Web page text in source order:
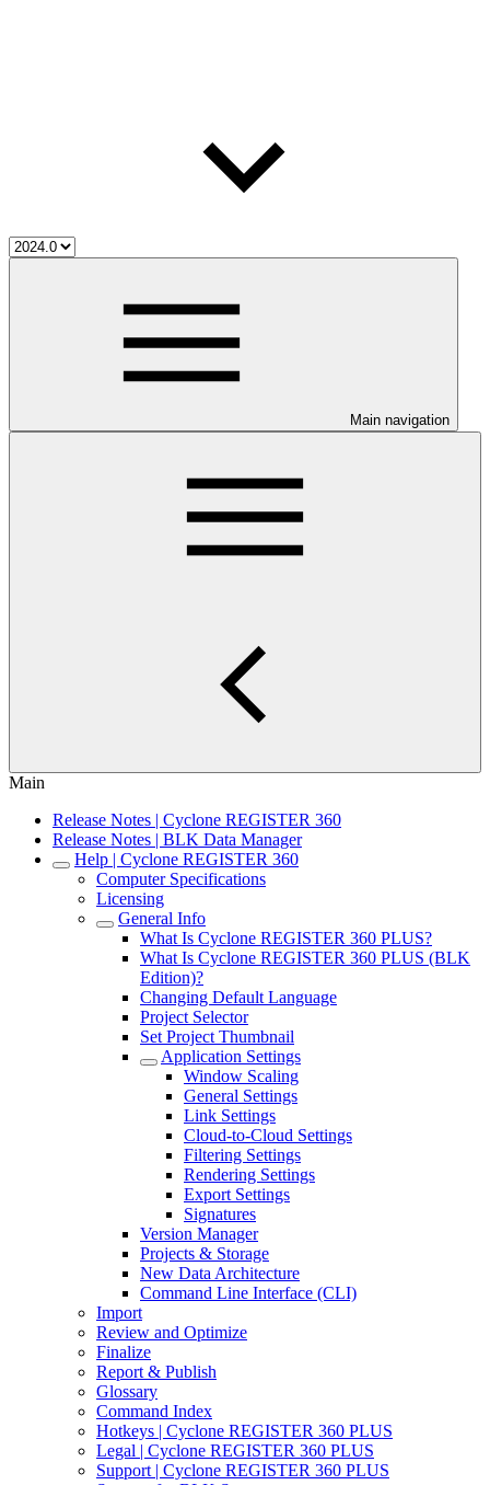
Main navigation
Main
Release Notes | Cyclone REGISTER 360
Release Notes | BLK Data Manager
Help | Cyclone REGISTER 360
Computer Specifications
Licensing
General Info
What Is Cyclone REGISTER 360 PLUS?
What Is Cyclone REGISTER 360 PLUS (BLK
Edition)?
Changing Default Language
Project Selector
Set Project Thumbnail
Application Settings
Window Scaling
General Settings
Link Settings
Cloud-to-Cloud Settings
Filtering Settings
Rendering Settings
Export Settings
Signatures
Version Manager
Projects & Storage
New Data Architecture
Command Line Interface (CLI)
Import
Review and Optimize
Finalize
Report & Publish
Glossary
Command Index
Hotkeys | Cyclone REGISTER 360 PLUS
Legal | Cyclone REGISTER 360 PLUS
Support | Cyclone REGISTER 360 PLUS